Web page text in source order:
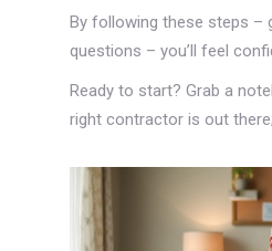
By following these steps –
questions – you’ll feel
Ready to start? Grab a
right contractor is out